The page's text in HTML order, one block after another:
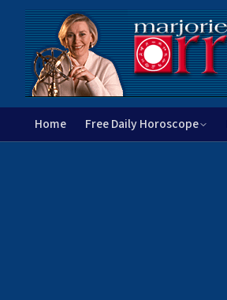
Home Free Daily Horoscope